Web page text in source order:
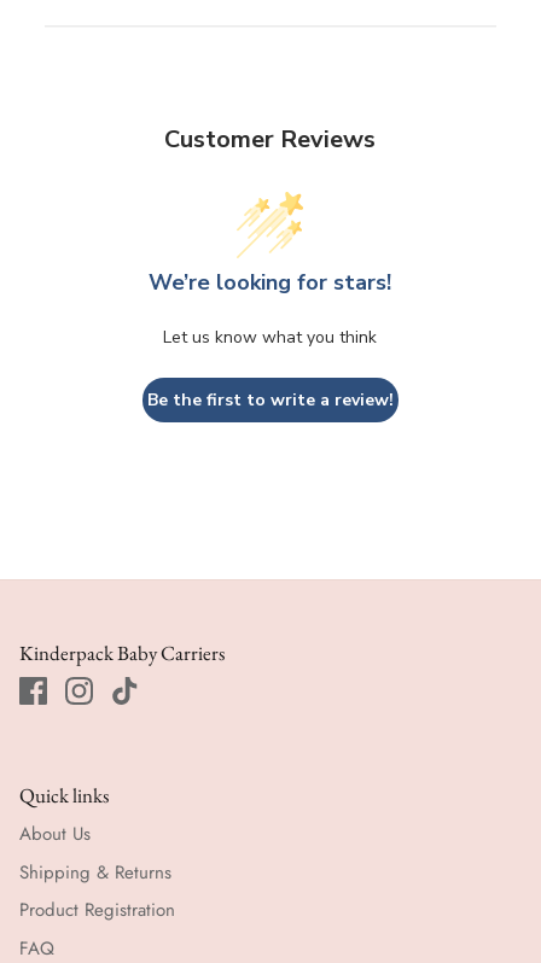
Customer Reviews
We’re looking for stars!
Let us know what you think
Be the first to write a review!
Kinderpack Baby Carriers
Quick links
About Us
Shipping & Returns
Product Registration
FAQ